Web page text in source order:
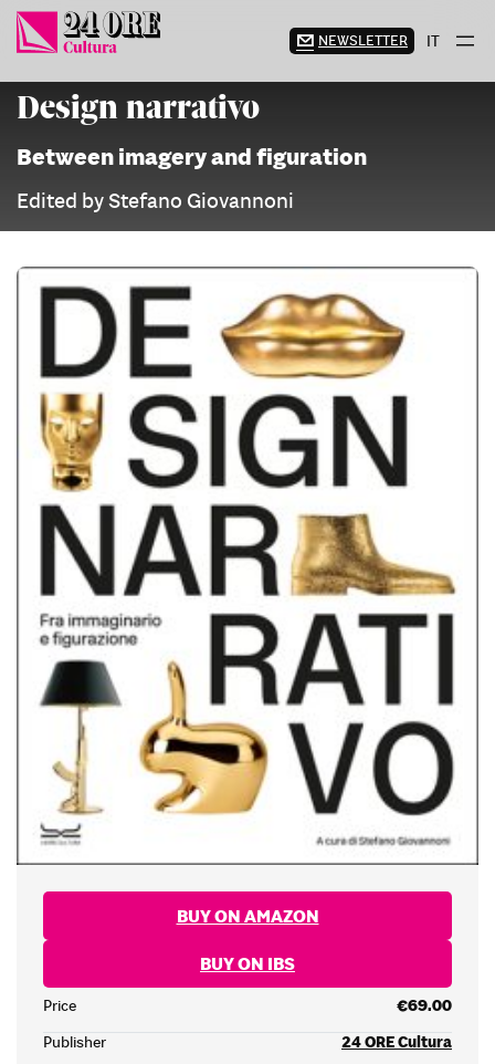
Skip
content
NEWSLETTER IT
Design narrativo
Between imagery and figuration
Edited by Stefano Giovannoni
BUY ON AMAZON
BUY ON IBS
Price
€69.00
Publisher
24 ORE Cultura